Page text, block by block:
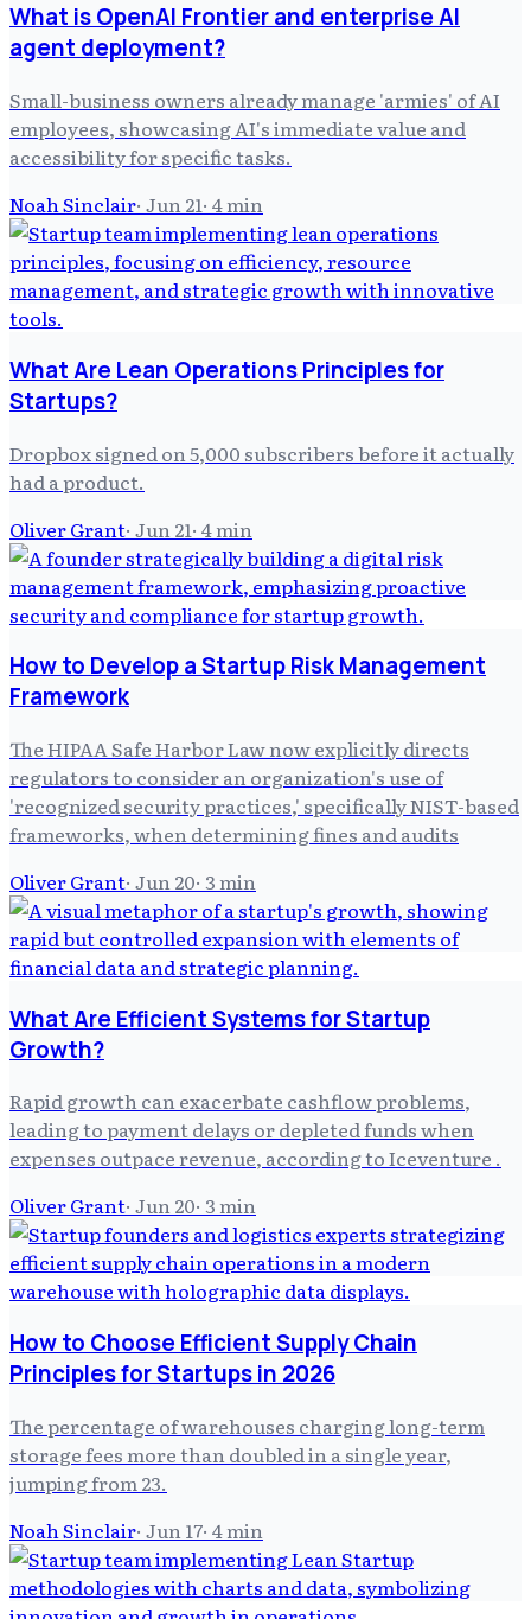
What is OpenAI Frontier and enterprise AI
agent deployment?
Small-business owners already manage 'armies' of AI
employees, showcasing AI's immediate value and
accessibility for specific tasks.
Noah Sinclair· Jun 21· 4min
What Are Lean Operations Principles for
Startups?
Dropbox signed on 5,000 subscribers before it actually
had a product.
Oliver Grant· Jun 21· 4min
How to Develop a Startup Risk Management
Framework
The HIPAA Safe Harbor Law now explicitly directs
regulators to consider an organization's use of
'recognized security practices,' specifically NIST-based
frameworks, when determining fines and audits
Oliver Grant· Jun 20· 3min
What Are Efficient Systems for Startup
Growth?
Rapid growth can exacerbate cashflow problems,
leading to payment delays or depleted funds when
expenses outpace revenue, according to Iceventure .
Oliver Grant· Jun 20· 3min
How to Choose Efficient Supply Chain
Principles for Startups in 2026
The percentage of warehouses charging long-term
storage fees more than doubled in a single year,
jumping from 23.
Noah Sinclair· Jun 17· 4min